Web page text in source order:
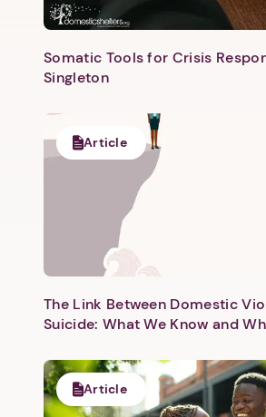
Next step: Custom Icon
Somatic Tools for Crisis
Singleton
Article
The Link Between Domestic
Suicide: What We Know and
Article